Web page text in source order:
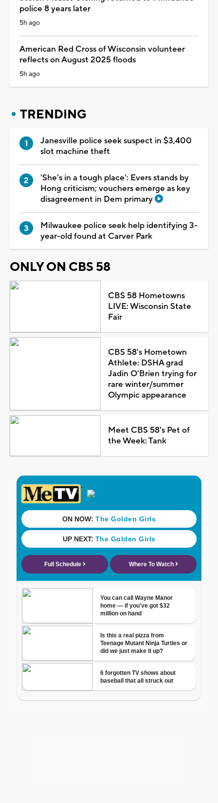
police 8 years later
5h ago
American Red Cross of Wisconsin volunteer
reflects on August 2025 floods
5h ago
TRENDING
Janesville police seek suspect in $3,400
slot machine theft
'She's in a tough place': Evers stands by
Hong criticism; vouchers emerge as key
disagreement in Dem primary
Milwaukee police seek help identifying 3-
year-old found at Carver Park
ONLY ON CBS 58
CBS 58 Hometowns
LIVE: Wisconsin State
Fair
CBS 58's Hometown
Athlete: DSHA grad
Jadin O'Brien trying for
rare winter/summer
Olympic appearance
Meet CBS 58's Pet of
the Week: Tank